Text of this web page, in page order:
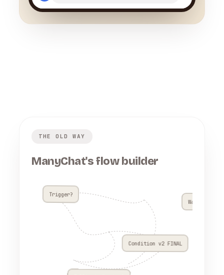
THE OLD WAY
ManyChat's flow builder
Trigger?
Condition v2 FINAL
Wait 4h??